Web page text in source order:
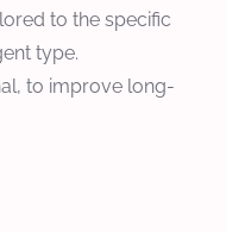
to the specific
type.
to improve long-